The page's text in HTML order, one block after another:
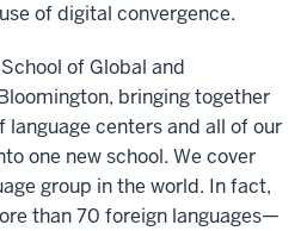
of digital convergence.
of Global and
bringing together
centers and all of our
one new school. We cover
group in the world. In fact,
than 70 foreign languages—